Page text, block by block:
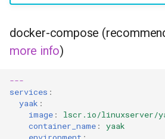
docker-compose
more info)
---
services :
yaak :
image :
lscr.io/linuxserver/
container_name :
yaak